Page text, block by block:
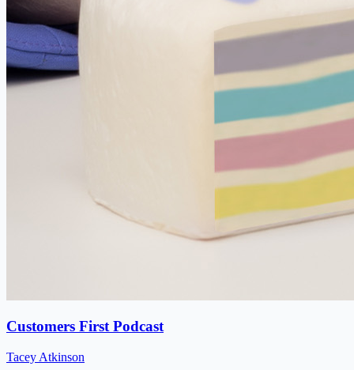
Customers First Podcast
Tacey Atkinson